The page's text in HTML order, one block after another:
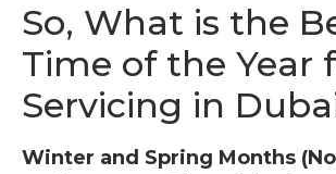
So, What is the
Time of the Year
Servicing in
Winter and Spring Months